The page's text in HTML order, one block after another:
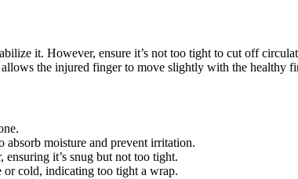
it. However, ensure it’s not too tight to cut off
the injured finger to move slightly with the healthy
absorb moisture and prevent irritation.
ensuring it’s snug but not too tight.
or cold, indicating too tight a wrap.